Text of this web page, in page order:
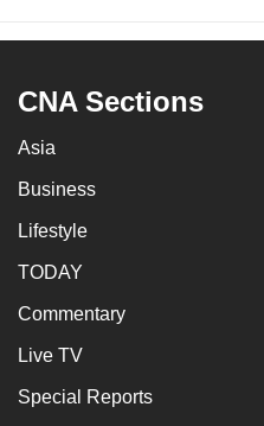
CNA Sections
Asia
Business
Lifestyle
TODAY
Commentary
Live TV
Special Reports